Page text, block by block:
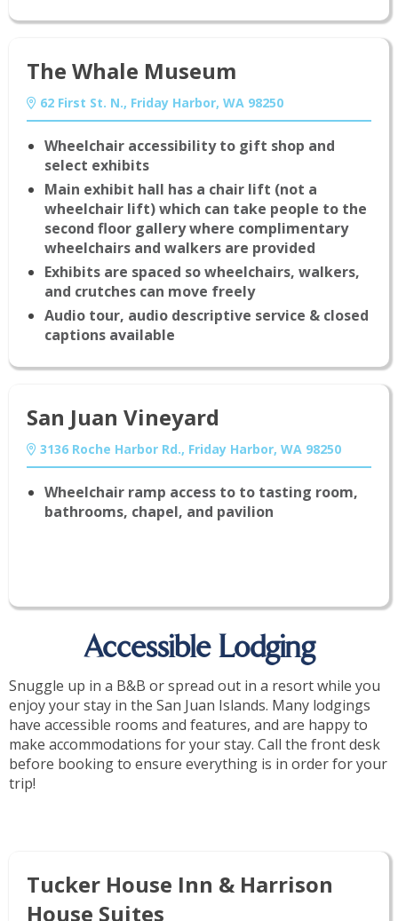
The Whale Museum
62 First St. N., Friday Harbor, WA 98250
Wheelchair accessibility to gift shop and
select exhibits
Main exhibit hall has a chair lift (not a
wheelchair lift) which can take people to the
second floor gallery where complimentary
wheelchairs and walkers are provided
Exhibits are spaced so wheelchairs, walkers,
and crutches can move freely
Audio tour, audio descriptive service & closed
captions available
San Juan Vineyard
3136 Roche Harbor Rd., Friday Harbor, WA 98250
Wheelchair ramp access to to tasting room,
bathrooms, chapel, and pavilion
Accessible Lodging
Snuggle up in a B&B or spread out in a resort while you
enjoy your stay in the San Juan Islands. Many lodgings
have accessible rooms and features, and are happy to
make accommodations for your stay. Call the front desk
before booking to ensure everything is in order for your
trip!
Tucker House Inn & Harrison
House Suites